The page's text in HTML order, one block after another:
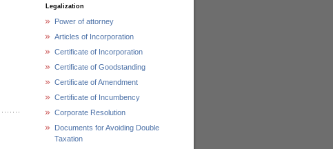
Legalization
Power of attorney
Articles of Incorporation
Certificate of Incorporation
Certificate of Goodstanding
Certificate of Amendment
Certificate of Incumbency
Corporate Resolution
Documents for Avoiding Double
Taxation